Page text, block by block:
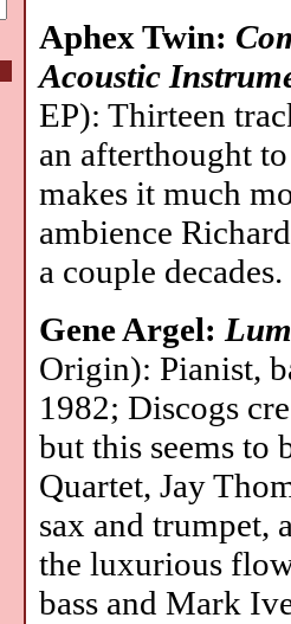
Aphex Twin:
Acoustic
EP): Thirteen
an afterthought
makes it much
ambience
a couple decades.
Gene Argel:
Origin): Pianist,
1982; Discogs
but this seems to
Quartet, Jay
sax and trumpet,
the luxurious
bass and Mark